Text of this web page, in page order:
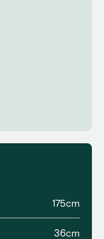
175cm
36cm